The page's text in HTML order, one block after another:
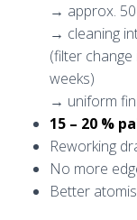
→ approx.
→ cleaning
(filter
weeks)
→ uniform
15 – 20 %
Reworking
No more
Better